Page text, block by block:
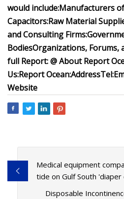
would include:Manufacturers
Capacitors:Raw Material
and Consulting Firms:
BodiesOrganizations, Forums,
full Report: @About Report
Us:Report Ocean:AddressTel:
Website
Medical equipment
tide on Gulf South 'diaper
Disposable